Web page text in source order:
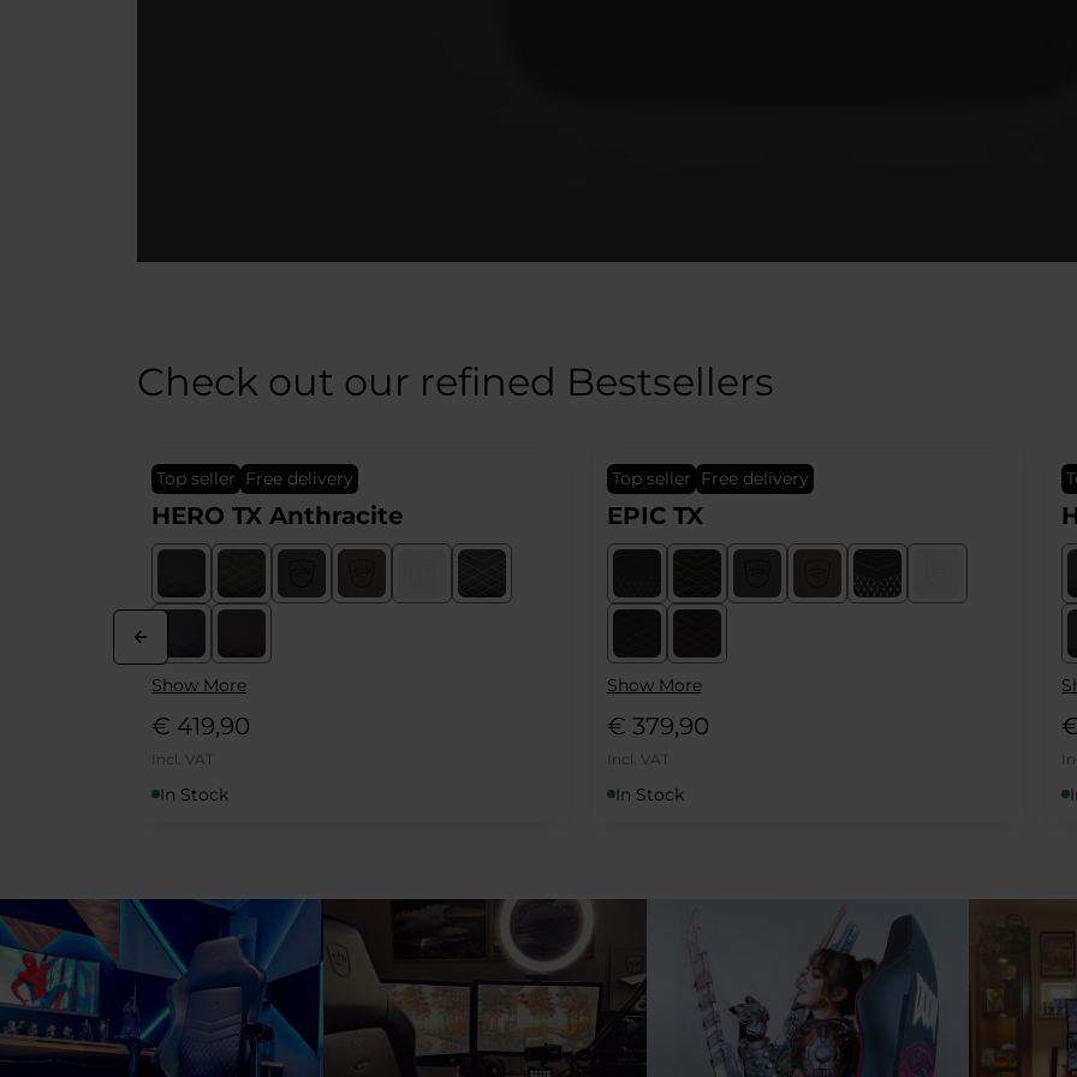
Check out our refined Bestsellers
top seller Free delivery
EPIC TX
Show More
€ 379,90
Incl. VAT
In Stock
top seller Free delivery
HERO Black
Show More
€ 419,90
Incl. VAT
In Stock